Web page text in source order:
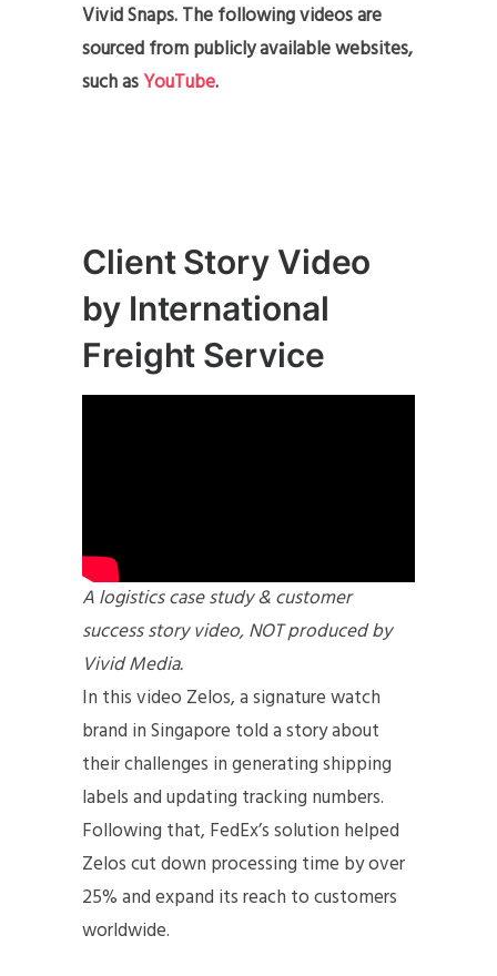
Vivid Snaps. The following videos are
sourced from publicly available websites,
such asYouTube.
Client Story Video
by International
Freight Service
A logistics case study & customer
success story video, NOT produced by
Vivid Media.
In this video Zelos, a signature watch
brand in Singapore told a story about
their challenges in generating shipping
labels and updating tracking numbers.
Following that, FedEx’s solution helped
Zelos cut down processing time by over
25% and expand its reach to customers
worldwide.